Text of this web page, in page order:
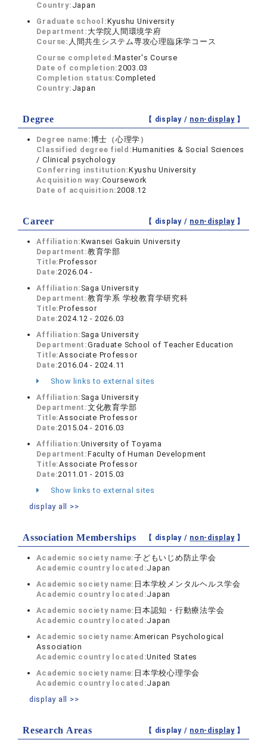
Country: Japan
Graduate school:Kyushu University
Department: 大学院人間環境学府
Course: 人間共生システム専攻心理臨床学コース
Course completed:Master's Course
Date of completion:2003.03
Completion status:Completed
Country: Japan
Degree 【 display / non-display】
Degree name:博士（心理学）
Classified degree field:Humanities & Social Sciences
/ Clinical psychology
Conferring institution:Kyushu University
Acquisition way:Coursework
Date of acquisition:2008.12
Career 【 display / non-display】
Affiliation:Kwansei Gakuin University
Department:教育学部
Title:Professor
Date:2026.04 -
Affiliation: Saga University
Department:教育学系 学校教育学研究科
Title:Professor
Date:2024.12 - 2026.03
Affiliation: Saga University
Department:Graduate School of Teacher Education
Title:Associate Professor
Date:2016.04 - 2024.11
Show links to external sites
Affiliation: Saga University
Department:文化教育学部
Title:Associate Professor
Date:2015.04 - 2016.03
Affiliation:University of Toyama
Department:Faculty of Human Development
Title:Associate Professor
Date:2011.01 - 2015.03
Show links to external sites
display all >>
Association Memberships 【 display / non-display】
Academic society name:子どもいじめ防止学会
Academic country located:Japan
Academic society name: 日本学校メンタルヘルス学会
Academic country located:Japan
Academic society name: 日本認知・行動療法学会
Academic country located:Japan
Academic society name:American Psychological
Association
Academic country located:United States
Academic society name: 日本学校心理学会
Academic country located:Japan
display all >>
Research Areas 【 display / non-display】